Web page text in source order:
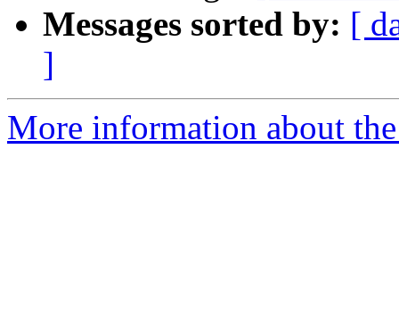
Messages sorted by: [
]
More information about